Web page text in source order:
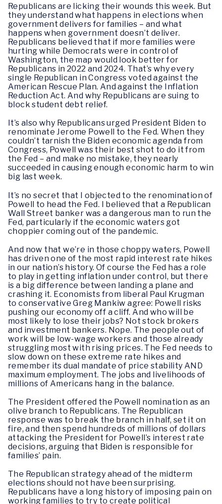
Republicans are licking their wounds this week. But
they understand what happens in elections when
government delivers for families – and what
happens when government doesn’t deliver.
Republicans believed that if more families were
hurting while Democrats were in control of
Washington, the map would look better for
Republicans in 2022 and 2024. That’s why every
single Republican in Congress voted against the
American Rescue Plan. And against the Inflation
Reduction Act. And why Republicans are suing to
block student debt relief.
It’s also why Republicans urged President Biden to
renominate Jerome Powell to the Fed. When they
couldn’t tarnish the Biden economic agenda from
Congress, Powell was their best shot to do it from
the Fed – and make no mistake, they nearly
succeeded in causing enough economic harm to win
big last week.
It’s no secret that I objected to the renomination of
Powell to head the Fed. I believed that a Republican
Wall Street banker was a dangerous man to run the
Fed, particularly if the economic waters got
choppier coming out of the pandemic.
And now that we’re in those choppy waters, Powell
has driven one of the most rapid interest rate hikes
in our nation’s history. Of course the Fed has a role
to play in getting inflation under control, but there
is a big difference between landing a plane and
crashing it. Economists from liberal Paul Krugman
to conservative Greg Mankiw agree: Powell risks
pushing our economy off a cliff. And who will be
most likely to lose their jobs? Not stock brokers
and investment bankers. Nope. The people out of
work will be low-wage workers and those already
struggling most with rising prices. The Fed needs to
slow down on these extreme rate hikes and
remember its dual mandate of price stability AND
maximum employment. The jobs and livelihoods of
millions of Americans hang in the balance.
The President offered the Powell nomination as an
olive branch to Republicans. The Republican
response was to break the branch in half, set it on
fire, and then spend hundreds of millions of dollars
attacking the President for Powell’s interest rate
decisions, arguing that Biden is responsible for
families’ pain.
The Republican strategy ahead of the midterm
elections should not have been surprising.
Republicans have a long history of imposing pain on
working families to try to create political